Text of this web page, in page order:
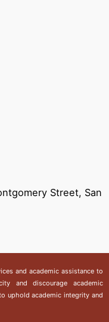
Street, San
and academic assistance to
and discourage academic
uphold academic integrity and